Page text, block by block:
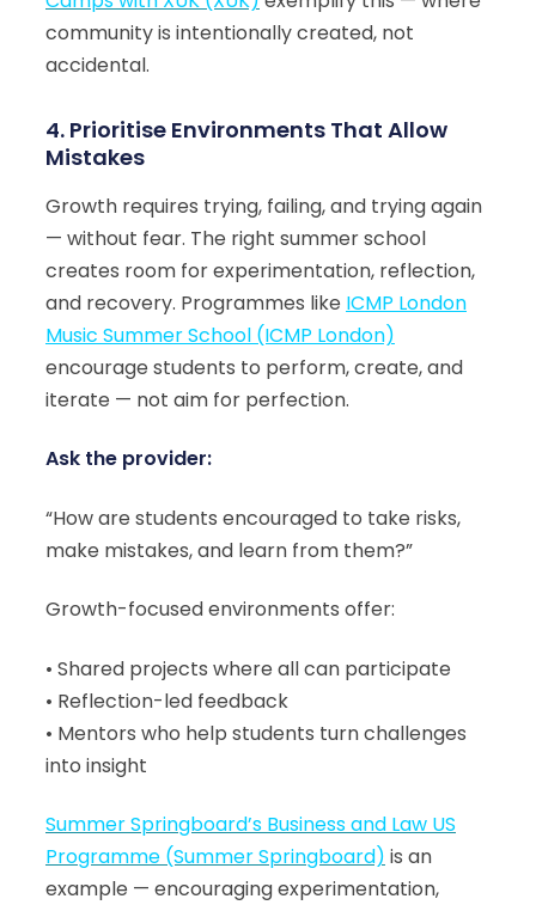
community is intentionally created, not
accidental.
4. Prioritise Environments That Allow
Mistakes
Growth requires trying, failing, and trying again
— without fear. The right summer school
creates room for experimentation, reflection,
and recovery. Programmes like ICMP London
Music Summer School (ICMP London)
encourage students to perform, create, and
iterate — not aim for perfection.
Ask the provider:
“How are students encouraged to take risks,
make mistakes, and learn from them?”
Growth-focused environments offer:
• Shared projects where all can participate
• Reflection-led feedback
• Mentors who help students turn challenges
into insight
Summer Springboard’s Business and Law US
Programme (Summer Springboard) is an
example — encouraging experimentation,